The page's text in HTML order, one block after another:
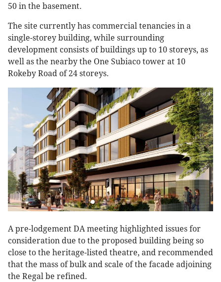
50 in the basement.
The site currently has commercial tenancies in a
single-storey building, while surrounding
development consists of buildings up to 10 storeys, as
well as the nearby the One Subiaco tower at 10
Rokeby Road of 24 storeys.
1 of 4
A pre-lodgement DA meeting highlighted issues for
consideration due to the proposed building being so
close to the heritage-listed theatre, and recommended
that the mass of bulk and scale of the facade adjoining
the Regal be refined.